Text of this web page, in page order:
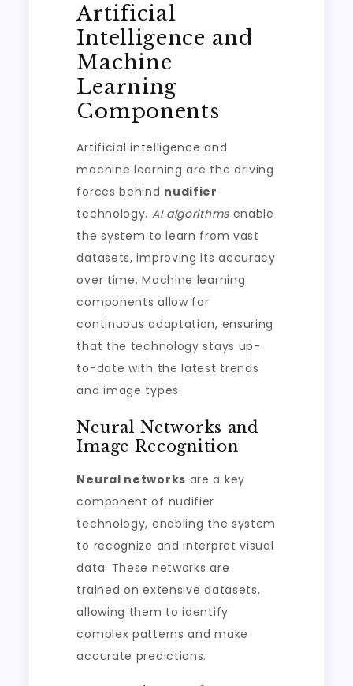
Artificial
Intelligence and
Machine
Learning
Components
Artificial intelligence and
machine learning are the driving
forces behind nudifier
technology. AI algorithmsenable
the system to learn from vast
datasets, improving its accuracy
over time. Machine learning
components allow for
continuous adaptation, ensuring
that the technology stays up-
to-date with the latest trends
and image types.
Neural Networks and
Image Recognition
Neural networks are a key
component of nudifier
technology, enabling the system
to recognize and interpret visual
data. These networks are
trained on extensive datasets,
allowing them to identify
complex patterns and make
accurate predictions.